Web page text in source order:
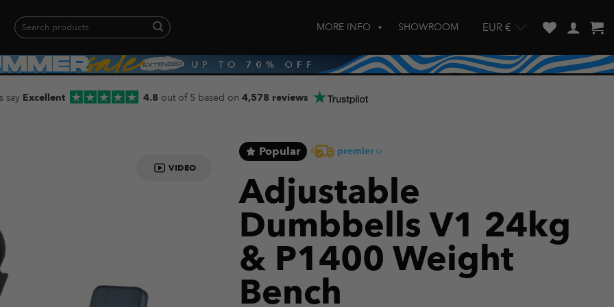
Search
for:
MORE INFO SHOWROOM EUR €
say Excellent 4.8 out of 5 based on 4,578 reviews
VIDEO
Popular
Adjustable
Dumbbells V1 24kg
& P1400 Weight
Bench